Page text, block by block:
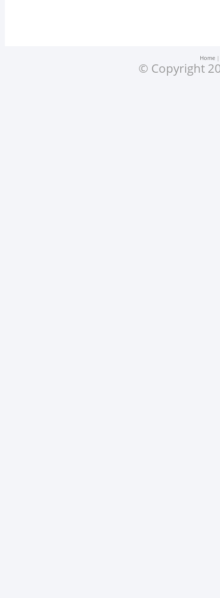
Home
© Copyright